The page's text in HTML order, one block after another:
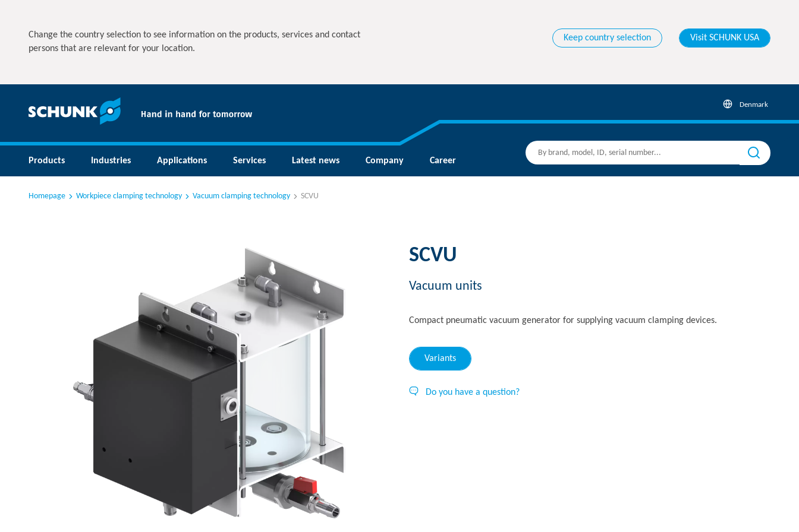
Change the country selection to see information on the products, services and contact
persons that are relevant for your location.
Keep country selection Visit SCHUNK USA
Denmark
Products Industries Applications Services Latest news Company Career
Homepage Workpiece clamping technology Vacuum clamping technology SCVU
SCVU
Vacuum units
Compact pneumatic vacuum generator for supplying vacuum clamping devices.
Variants
Do you have a question?